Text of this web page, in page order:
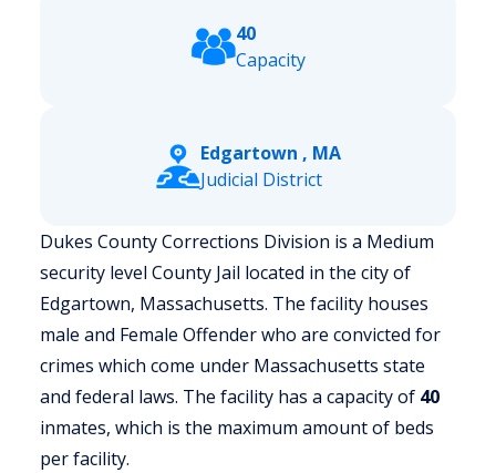
40
Capacity
Edgartown , MA
Judicial District
Dukes County Corrections Division is a Medium
security level County Jail located in the city of
Edgartown, Massachusetts. The facility houses
male and Female Offender who are convicted for
crimes which come under Massachusetts state
and federal laws. The facility has a capacity of 40
inmates, which is the maximum amount of beds
per facility.